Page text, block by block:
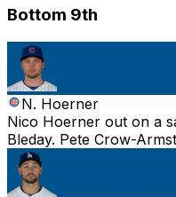
Bottom 9th
N. Hoerner
Nico Hoerner out on a
Bleday. Pete Crow-